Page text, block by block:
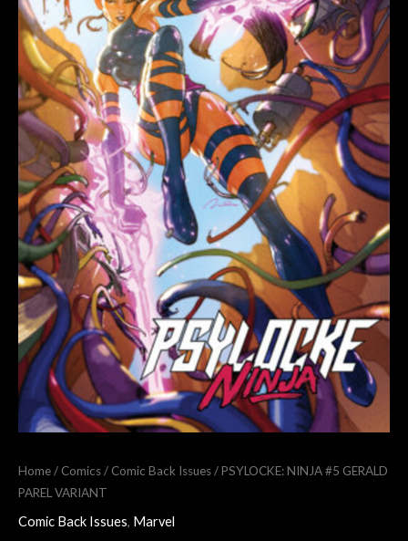
Home/ Comics/ Comic Back Issues/ PSYLOCKE: NINJA #5 GERALD
PAREL VARIANT
Comic Back Issues, Marvel
quantity